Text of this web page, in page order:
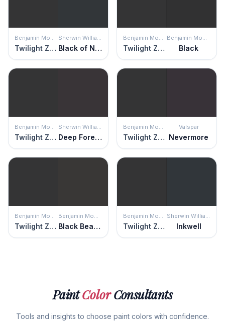
Benjamin Moore
Twilight Zone
Sherwin Williams
Black of Night
Benjamin Moore
Twilight Zone
Benjamin Moore
Black
Benjamin Moore
Twilight Zone
Sherwin Williams
Deep Forest Brown
Benjamin Moore
Twilight Zone
Valspar
Nevermore
Benjamin Moore
Twilight Zone
Benjamin Moore
Black Beauty
Benjamin Moore
Twilight Zone
Sherwin Williams
Inkwell
PaintColorConsultants
Tools and insights to choose paint colors with confidence.